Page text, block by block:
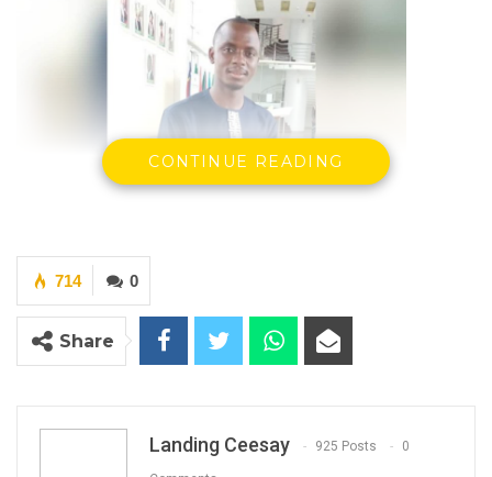
Hon. Amadou Camara
CONTINUE READING
0
714
Share
Landing Ceesay 925 Posts 0